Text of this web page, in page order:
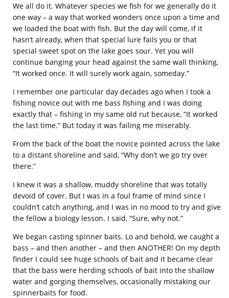
We all do it. Whatever species we fish for we generally do it
one way – a way that worked wonders once upon a time and
we loaded the boat with fish. But the day will come, if it
hasn’t already, when that special lure fails you or that
special sweet spot on the lake goes sour. Yet you will
continue banging your head against the same wall thinking,
“It worked once. It will surely work again, someday.”
I remember one particular day decades ago when I took a
fishing novice out with me bass fishing and I was doing
exactly that – fishing in my same old rut because, “It worked
the last time.” But today it was failing me miserably.
From the back of the boat the novice pointed across the lake
to a distant shoreline and said, “Why don’t we go try over
there.”
I knew it was a shallow, muddy shoreline that was totally
devoid of cover. But I was in a foul frame of mind since I
couldn’t catch anything, and I was in no mood to try and give
the fellow a biology lesson. I said, “Sure, why not.”
We began casting spinner baits. Lo and behold, we caught a
bass – and then another – and then ANOTHER! On my depth
finder I could see huge schools of bait and it became clear
that the bass were herding schools of bait into the shallow
water and gorging themselves, occasionally mistaking our
spinnerbaits for food.